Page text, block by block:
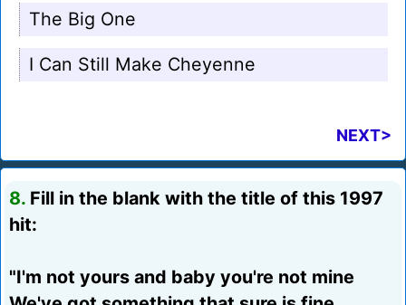
The Big One
I Can Still Make Cheyenne
NEXT>
8. Fill in the blank with the title of this 1997
hit:
"I'm not yours and baby you're not mine